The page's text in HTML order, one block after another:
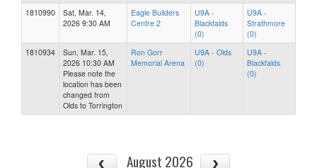
1810990
Sat, Mar. 14,
2026 9:30 AM
Eagle Builders
Centre 2
U9A -
Blackfalds
(0)
U9A -
Strathmore
(0)
1810934
Sun, Mar. 15,
2026 10:30 AM
Please note the
location has been
changed from
Olds to Torrington
Ron Gorr
Memorial Arena
U9A - Olds
(0)
U9A -
Blackfalds
(0)
August 2026